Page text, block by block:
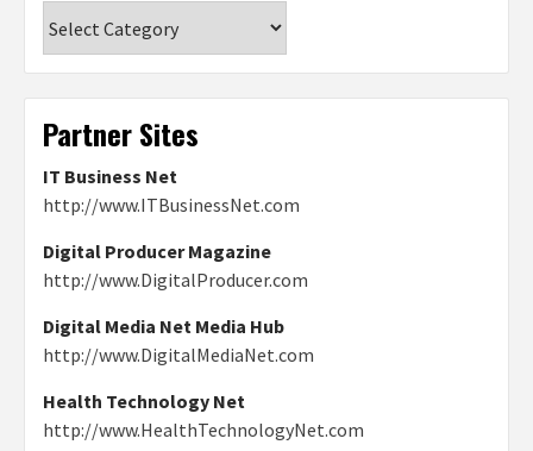
Partner Sites
IT Business Net
http://www.ITBusinessNet.com
Digital Producer Magazine
http://www.DigitalProducer.com
Digital Media Net Media Hub
http://www.DigitalMediaNet.com
Health Technology Net
http://www.HealthTechnologyNet.com